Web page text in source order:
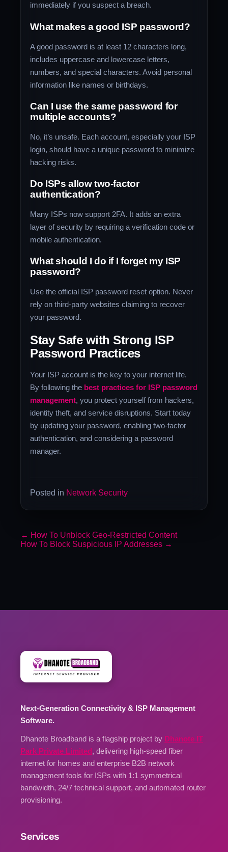
immediately if you suspect a breach.
What makes a good ISP password?
A good password is at least 12 characters long,
includes uppercase and lowercase letters,
numbers, and special characters. Avoid personal
information like names or birthdays.
Can I use the same password for
multiple accounts?
No, it’s unsafe. Each account, especially your ISP
login, should have a unique password to minimize
hacking risks.
Do ISPs allow two-factor
authentication?
Many ISPs now support 2FA. It adds an extra
layer of security by requiring a verification code or
mobile authentication.
What should I do if I forget my ISP
password?
Use the official ISP password reset option. Never
rely on third-party websites claiming to recover
your password.
Stay Safe with Strong ISP
Password Practices
Your ISP account is the key to your internet life.
By following the best practices for ISP password
management, you protect yourself from hackers,
identity theft, and service disruptions. Start today
by updating your password, enabling two-factor
authentication, and considering a password
manager.
Posted in Network Security
← How To Unblock Geo-Restricted Content
How To Block Suspicious IP Addresses →
Next-Generation Connectivity & ISP Management
Software.
Dhanote Broadband is a flagship project by Dhanote IT
Park Private Limited, delivering high-speed fiber
internet for homes and enterprise B2B network
management tools for ISPs with 1:1 symmetrical
bandwidth, 24/7 technical support, and automated router
provisioning.
Services